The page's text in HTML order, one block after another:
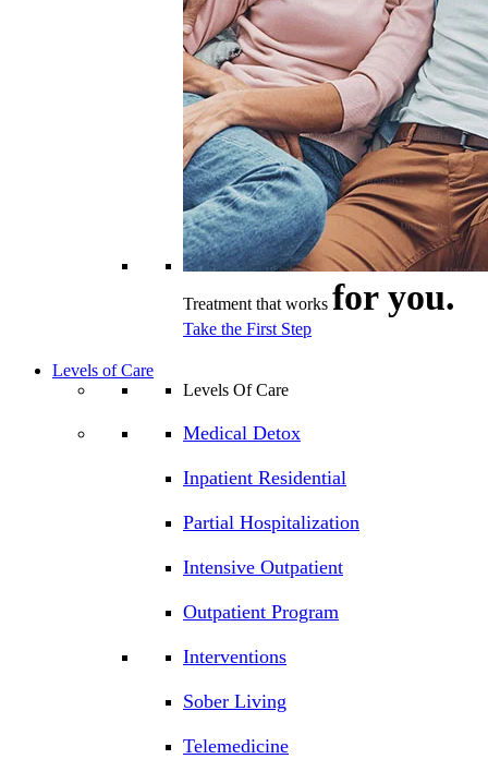
Treatment that works for you.
Take the First Step
Levels of Care
Levels Of Care
Medical Detox
Inpatient Residential
Partial Hospitalization
Intensive Outpatient
Outpatient Program
Interventions
Sober Living
Telemedicine